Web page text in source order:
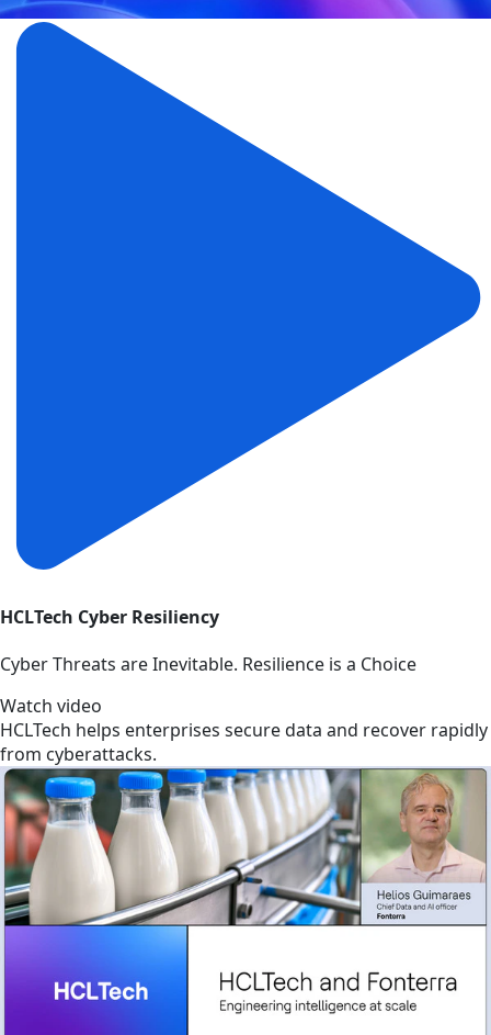
HCLTech Cyber Resiliency
Cyber Threats are Inevitable. Resilience is a Choice
Watch video
HCLTech helps enterprises secure data and recover rapidly
from cyberattacks.